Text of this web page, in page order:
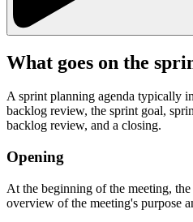
What goes on the
A sprint planning agenda typically
backlog review, the sprint goal,
backlog review, and a closing.
Opening
At the beginning of the meeting,
overview of the meeting's purpose